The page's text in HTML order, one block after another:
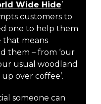
Wide Hide’
customers to
one to help them
that means
them – from ‘our
usual woodland
over coffee’.
someone can